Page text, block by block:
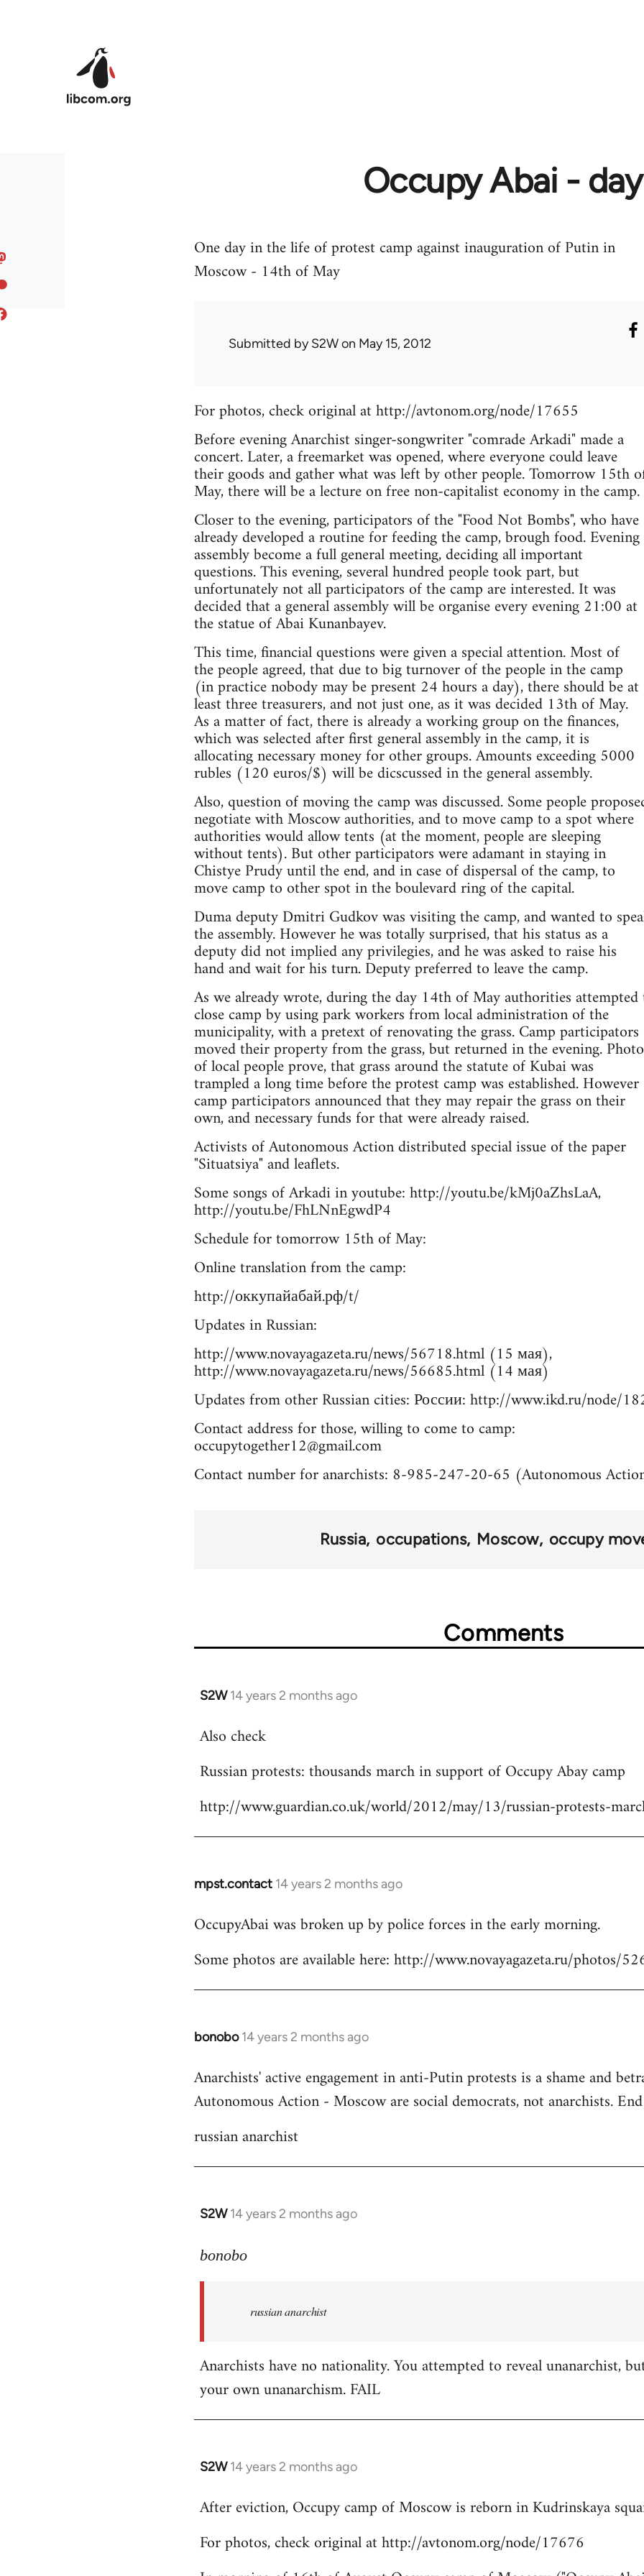
Occupy Abai -
One day in the life of protest camp against inauguration of Putin in
Moscow - 14th of May
Submitted byS2Won May 15, 2012
For photos, check original at http://avtonom.org/node/17655
Before evening Anarchist singer-songwriter "comrade Arkadi" made a
concert. Later, a freemarket was opened, where everyone could leave
their goods and gather what was left by other people. Tomorrow 15th
May, there will be a lecture on free non-capitalist economy in the camp.
Closer to the evening, participators of the "Food Not Bombs", who have
already developed a routine for feeding the camp, brough food. Evening
assembly become a full general meeting, deciding all important
questions. This evening, several hundred people took part, but
unfortunately not all participators of the camp are interested. It was
decided that a general assembly will be organise every evening 21:00 at
the statue of Abai Kunanbayev.
This time, financial questions were given a special attention. Most of
the people agreed, that due to big turnover of the people in the camp
(in practice nobody may be present 24 hours a day), there should be at
least three treasurers, and not just one, as it was decided 13th of May.
As a matter of fact, there is already a working group on the finances,
which was selected after first general assembly in the camp, it is
allocating necessary money for other groups. Amounts exceeding 5000
rubles (120 euros/$) will be dicscussed in the general assembly.
Also, question of moving the camp was discussed. Some people
negotiate with Moscow authorities, and to move camp to a spot where
authorities would allow tents (at the moment, people are sleeping
without tents). But other participators were adamant in staying in
Chistye Prudy until the end, and in case of dispersal of the camp, to
move camp to other spot in the boulevard ring of the capital.
Duma deputy Dmitri Gudkov was visiting the camp, and wanted to
the assembly. However he was totally surprised, that his status as a
deputy did not implied any privilegies, and he was asked to raise his
hand and wait for his turn. Deputy preferred to leave the camp.
As we already wrote, during the day 14th of May authorities
close camp by using park workers from local administration of the
municipality, with a pretext of renovating the grass. Camp participators
moved their property from the grass, but returned in the evening.
of local people prove, that grass around the statute of Kubai was
trampled a long time before the protest camp was established. However
camp participators announced that they may repair the grass on their
own, and necessary funds for that were already raised.
Activists of Autonomous Action distributed special issue of the paper
"Situatsiya" and leaflets.
Some songs of Arkadi in youtube: http://youtu.be/kMj0aZhsLaA,
http://youtu.be/FhLNnEgwdP4
Schedule for tomorrow 15th of May:
Online translation from the camp:
http://оккупайабай.рф/t/
Updates in Russian:
http://www.novayagazeta.ru/news/56718.html (15 мая),
http://www.novayagazeta.ru/news/56685.html (14 мая)
Updates from other Russian cities: России: http://www.ikd.ru/node/
Contact address for those, willing to come to camp:
occupytogether12@gmail.com
Contact number for anarchists: 8-985-247-20-65 (Autonomous
Russia occupations Moscow occupy
Comments
S2W 14 years 2 months ago
In
to
by
Also check
Russian protests: thousands march in support of Occupy Abay camp
http://www.guardian.co.uk/world/2012/may/13/russian-protests-
mpst.contact 14 years 2 months ago
In
to
by
OccupyAbai was broken up by police forces in the early morning.
Some photos are available here: http://www.novayagazeta.ru/photos/
bonobo 14 years 2 months ago
In
to
Welcome
libcom.org
Anarchists' active engagement in anti-Putin protests is a shame and
Autonomous Action - Moscow are social democrats, not anarchists.
russian anarchist
S2W 14 years 2 months ago
In
to
libcom.org
bonobo
russian anarchist
Anarchists have no nationality. You attempted to reveal unanarchist,
your own unanarchism. FAIL
S2W 14 years 2 months ago
In
to
by
After eviction, Occupy camp of Moscow is reborn in Kudrinskaya
For photos, check original at http://avtonom.org/node/17676